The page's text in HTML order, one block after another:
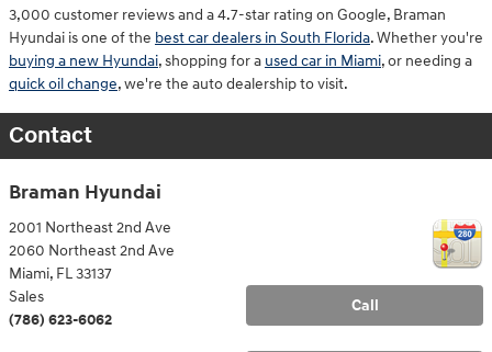
3,000 customer reviews and a 4.7-star rating on Google, Braman
Hyundai is one of the best car dealers in South Florida. Whether you're
buying a new Hyundai, shopping for a used car in Miami, or needing a
quick oil change, we're the auto dealership to visit.
Contact
Braman Hyundai
2001 Northeast 2nd Ave
2060 Northeast 2nd Ave
Miami, FL33137
Call
Sales
(786) 623-6062